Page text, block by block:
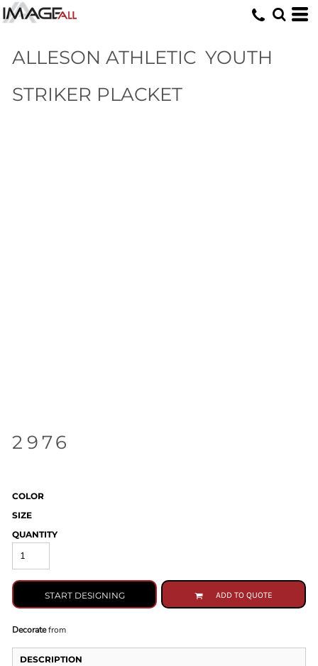
ALLESON ATHLETIC YOUTH
STRIKER PLACKET
2976
COLOR
SIZE
QUANTITY
START DESIGNING ADD TO QUOTE
Decoratefrom
DESCRIPTION